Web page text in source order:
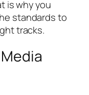
is why you
standards to
tracks.